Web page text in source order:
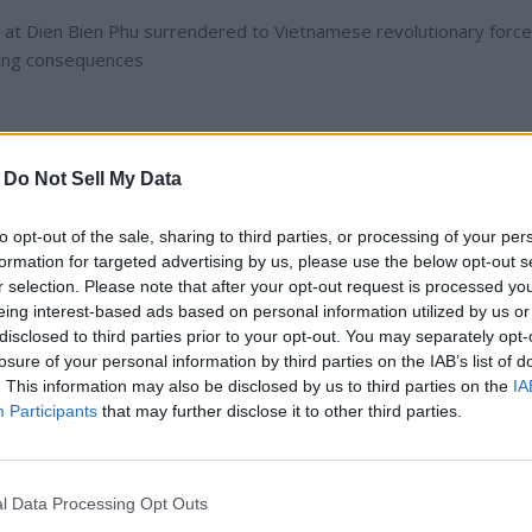
Do Not Sell My Data
opt-out of the sale, sharing to third parties, or processing of your
for targeted advertising by us, please use the below opt-out
selection. Please note that after your opt-out request is processed
interest-based ads based on personal information utilized by us
to third parties prior to your opt-out. You may separately
of your personal information by third parties on the IAB’s list of
This information may also be disclosed by us to third parties on the
Participants that may further disclose it to other third parties.
Data Processing Opt Outs
Dien Bien Phu surrendered to Vietnamese revolutionary
consequences
Indochina War, marked a significant turning point in the
between the French Union's French Far East Expeditionary
place from March 13 to May 7, 1954. The French defeat at
and set the stage for the subsequent Vietnam War.
control over their colonial territories in Indochina, which
The Viet Minh, led by Ho Chi Minh and General Vo Nguyen
and gain independence. By 1953, the conflict had reached a
engagement.